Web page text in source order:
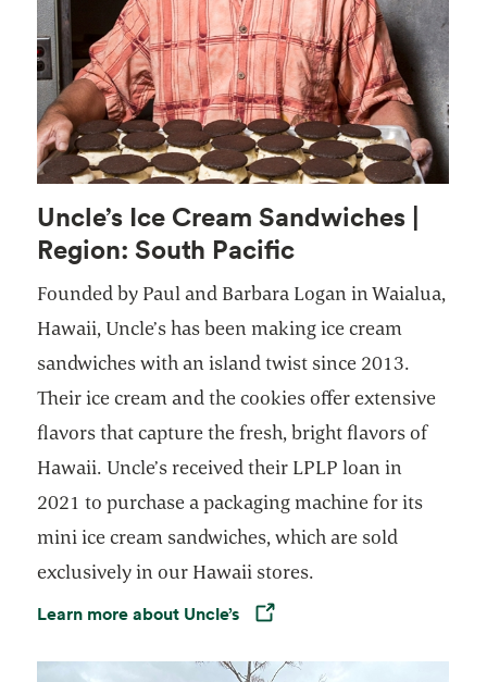
Uncle’s Ice Cream Sandwiches |
Region: South Pacific
Founded by Paul and Barbara Logan in Waialua,
Hawaii, Uncle’s has been making ice cream
sandwiches with an island twist since 2013.
Their ice cream and the cookies offer extensive
flavors that capture the fresh, bright flavors of
Hawaii. Uncle’s received their LPLP loan in
2021 to purchase a packaging machine for its
mini ice cream sandwiches, which are sold
exclusively in our Hawaii stores.
Learn more about Uncle’s
Opens in a new tab